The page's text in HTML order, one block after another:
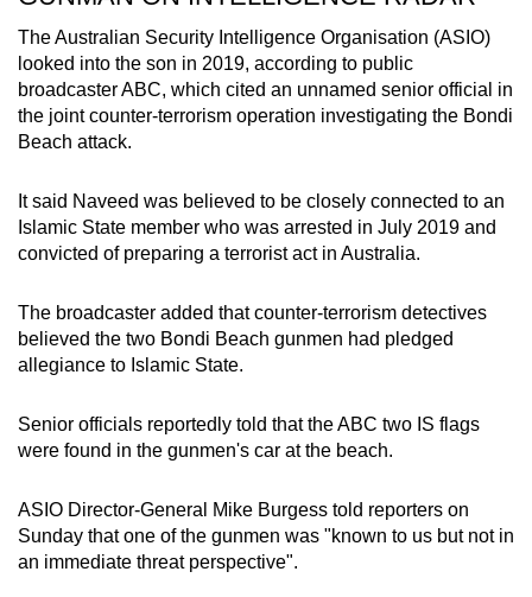
The Australian Security Intelligence Organisation (ASIO)
looked into the son in 2019, according to public
broadcaster ABC, which cited an unnamed senior official in
the joint counter-terrorism operation investigating the Bondi
Beach attack.
It said Naveed was believed to be closely connected to an
Islamic State member who was arrested in July 2019 and
convicted of preparing a terrorist act in Australia.
The broadcaster added that counter-terrorism detectives
believed the two Bondi Beach gunmen had pledged
allegiance to Islamic State.
Senior officials reportedly told that the ABC two IS flags
were found in the gunmen's car at the beach.
ASIO Director-General Mike Burgess told reporters on
Sunday that one of the gunmen was "known to us but not in
an immediate threat perspective".